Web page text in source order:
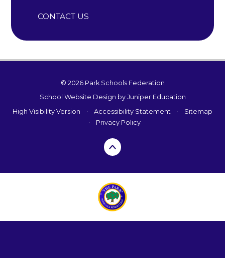
CONTACT US
© 2026 Park Schools Federation
School Website Design by Juniper Education
High Visibility Version
• Accessibility Statement •
Sitemap
•
Privacy Policy